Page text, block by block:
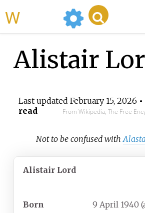
Alistair
Last updated February 15, 2026
read
From Wikipedia, The Free
Not to be confused with
Alistair Lord
Born
9 April 1940